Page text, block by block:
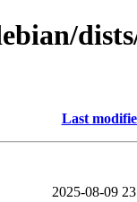
Last
2025-08-09